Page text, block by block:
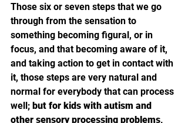
Those six or seven steps that we go
through from the sensation to
something becoming figural, or in
focus, and that becoming aware of it,
and taking action to get in contact with
it, those steps are very natural and
normal for everybody that can process
well; but for kids with autism and
other sensory processing problems,